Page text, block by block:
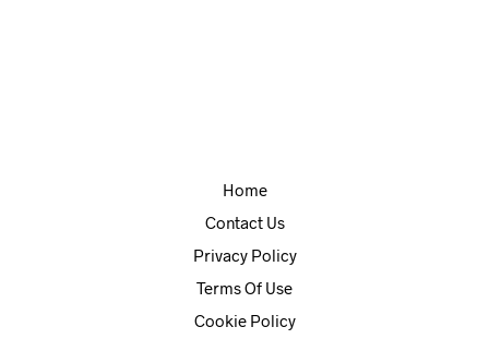
Home
Contact Us
Privacy Policy
Terms Of Use
Cookie Policy